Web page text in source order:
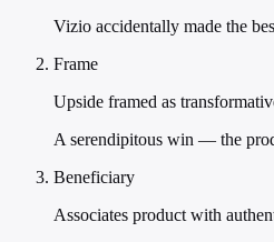
Vizio accidentally made the
Frame
Upside framed as
A serendipitous win — the
Beneficiary
Associates product with